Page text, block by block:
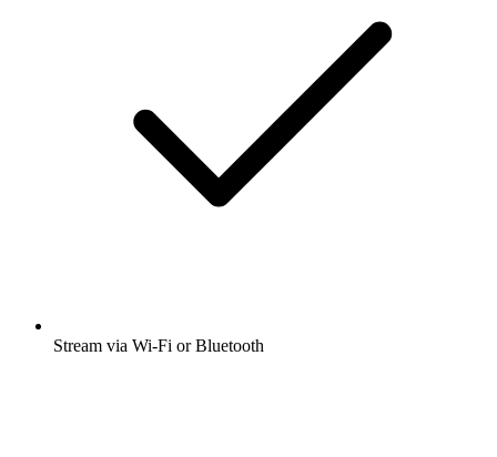
Stream via Wi-Fi or Bluetooth